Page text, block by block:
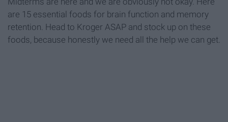
are 15 essential foods for brain function and memory
retention. Head to Kroger ASAP and stock up on these
foods, because honestly we need all the help we can get.